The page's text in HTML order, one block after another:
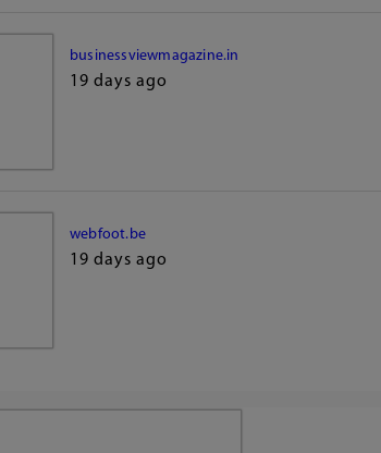
businessviewmagazine.in
19 days ago
webfoot.be
19 days ago